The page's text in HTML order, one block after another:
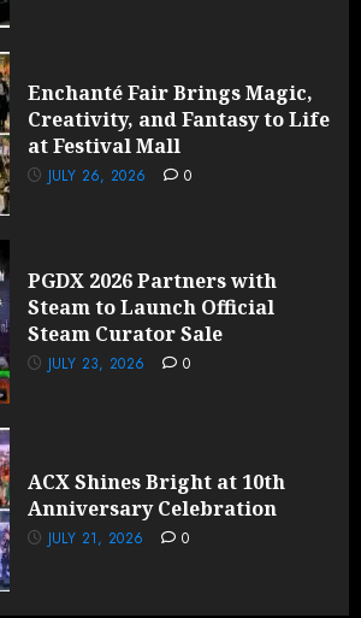
Enchanté Fair Brings Magic,
Creativity, and Fantasy to Life
at Festival Mall
JULY 26, 2026 0
PGDX 2026 Partners with
Steam to Launch Official
Steam Curator Sale
JULY 23, 2026 0
ACX Shines Bright at 10th
Anniversary Celebration
JULY 21, 2026 0